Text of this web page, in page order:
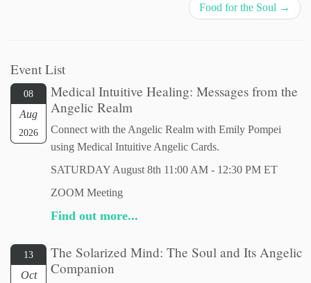
Food for the Soul →
Event List
08
Aug
2026
Medical Intuitive Healing: Messages from the
Angelic Realm
Connect with the Angelic Realm with Emily Pompei
using Medical Intuitive Angelic Cards.
SATURDAY August 8th 11:00 AM - 12:30 PM ET
ZOOM Meeting
Find out more...
13
Oct
The Solarized Mind: The Soul and Its Angelic
Companion